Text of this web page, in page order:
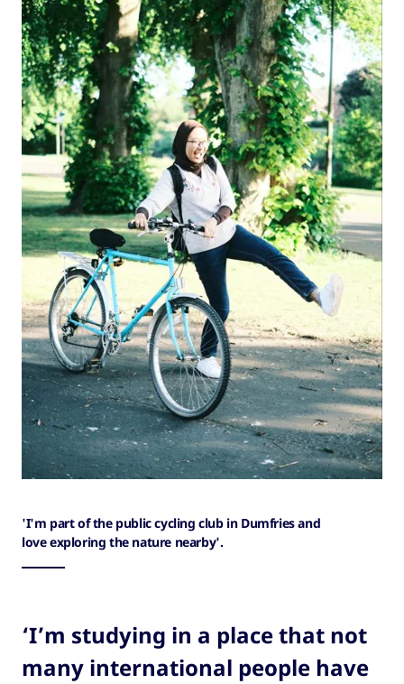
'I'm part of the public cycling club in Dumfries and
love exploring the nature nearby'.
‘I’m studying in a place that not
many international people have